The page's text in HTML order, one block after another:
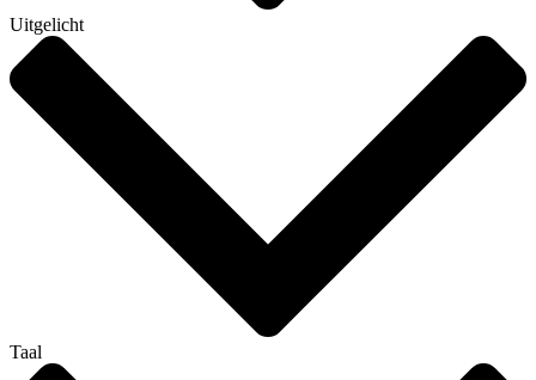
Uitgelicht
Taal